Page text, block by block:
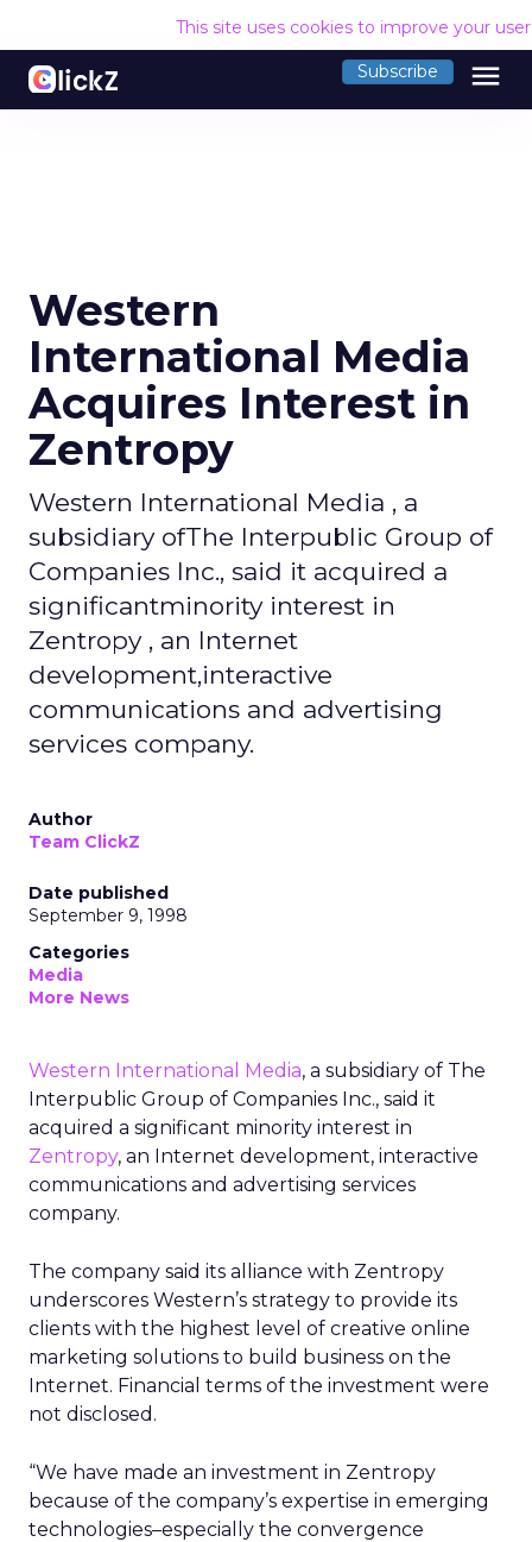
This site uses cookies to improve your
Subscribe menu
Western
International Media
Acquires Interest in
Zentropy
Western International Media , a
subsidiary ofThe Interpublic Group of
Companies Inc., said it acquired a
significantminority interest in
Zentropy , an Internet
development,interactive
communications and advertising
services company.
Author
Team ClickZ
Date published
September 9, 1998
Categories
Media
More News
Western International Media, a subsidiary of The
Interpublic Group of Companies Inc., said it
acquired a significant minority interest in
Zentropy, an Internet development, interactive
communications and advertising services
company.
The company said its alliance with Zentropy
underscores Western’s strategy to provide its
clients with the highest level of creative online
marketing solutions to build business on the
Internet. Financial terms of the investment were
not disclosed.
“We have made an investment in Zentropy
because of the company’s expertise in emerging
technologies–especially the convergence